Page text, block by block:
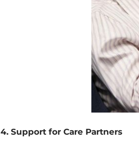
4. Support for Care Partners